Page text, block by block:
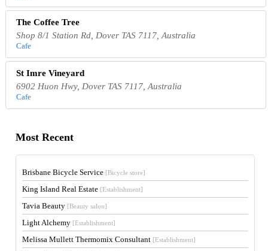
The Coffee Tree
Shop 8/1 Station Rd, Dover TAS 7117, Australia
Cafe
St Imre Vineyard
6902 Huon Hwy, Dover TAS 7117, Australia
Cafe
Most Recent
Brisbane Bicycle Service [Bicycle store]
King Island Real Estate [Establishment]
Tavia Beauty [Beauty salon]
Light Alchemy [Establishment]
Melissa Mullett Thermomix Consultant [Establishment]